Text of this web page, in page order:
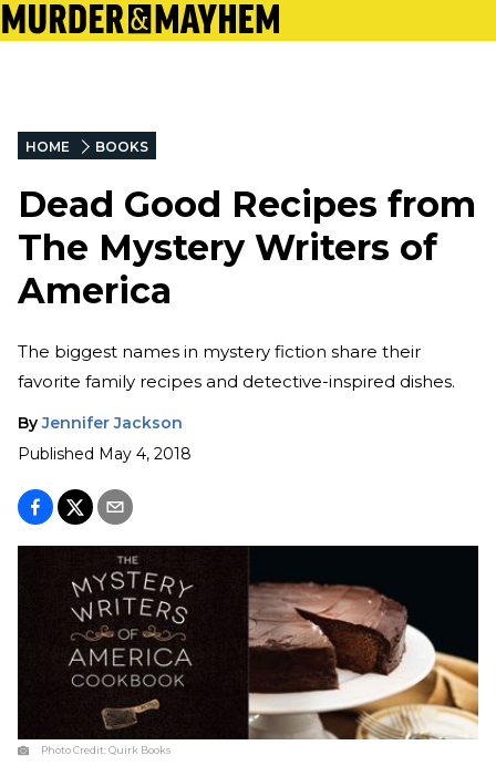
HOME BOOKS
Dead Good Recipes from
The Mystery Writers of
America
The biggest names in mystery fiction share their
favorite family recipes and detective-inspired dishes.
By Jennifer Jackson
Published May 4, 2018
Photo Credit:Quirk Books